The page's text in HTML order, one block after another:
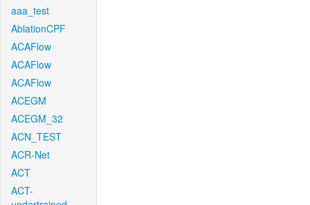
aaa_test
AblationCPF
ACAFlow
ACAFlow
ACAFlow
ACEGM
ACEGM_32
ACN_TEST
ACR-Net
ACT
ACT-